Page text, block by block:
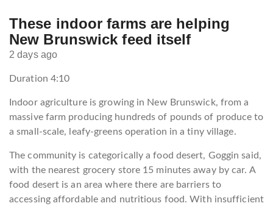
These indoor farms are helping
New Brunswick feed itself
2 days ago
Duration 4:10
Indoor agriculture is growing in New Brunswick, from a
massive farm producing hundreds of pounds of produce to
a small-scale, leafy-greens operation in a tiny village.
The community is categorically a food desert, Goggin said,
with the nearest grocery store 15 minutes away by car. A
food desert is an area where there are barriers to
accessing affordable and nutritious food. With insufficient